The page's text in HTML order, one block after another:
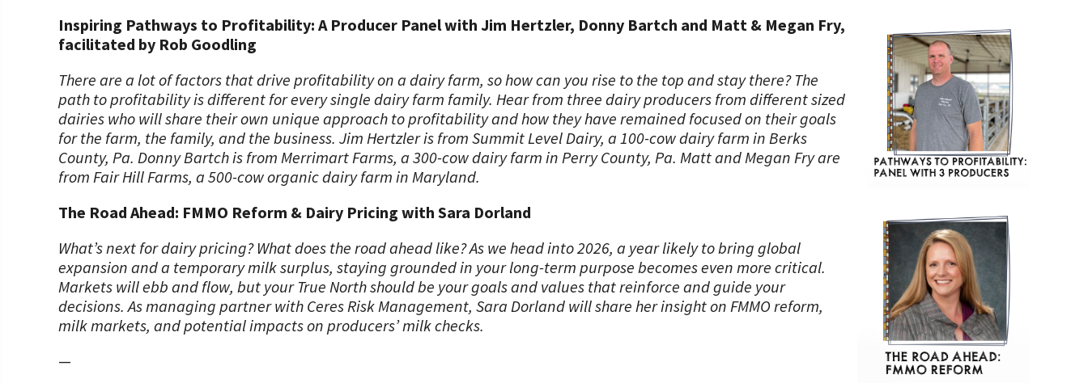
Inspiring Pathways to Profitability: A Producer Panel with Jim Hertzler, Donny Bartch and Matt & Megan Fry,
facilitated by Rob Goodling
There are a lot of factors that drive profitability on a dairy farm, so how can you rise to the top and stay there? The
path to profitability is different for every single dairy farm family. Hear from three dairy producers from different sized
dairies who will share their own unique approach to profitability and how they have remained focused on their goals
for the farm, the family, and the business. Jim Hertzler is from Summit Level Dairy, a 100-cow dairy farm in Berks
County, Pa. Donny Bartch is from Merrimart Farms, a 300-cow dairy farm in Perry County, Pa. Matt and Megan Fry are
from Fair Hill Farms, a 500-cow organic dairy farm in Maryland.
The Road Ahead: FMMO Reform & Dairy Pricing with Sara Dorland
What’s next for dairy pricing? What does the road ahead like? As we head into 2026, a year likely to bring global
expansion and a temporary milk surplus, staying grounded in your long-term purpose becomes even more critical.
Markets will ebb and flow, but your True North should be your goals and values that reinforce and guide your
decisions. As managing partner with Ceres Risk Management, Sara Dorland will share her insight on FMMO reform,
milk markets, and potential impacts on producers’ milk checks.
—